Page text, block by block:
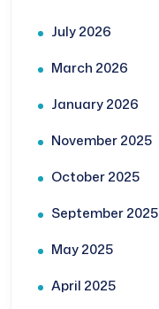
July 2026
March 2026
January 2026
November 2025
October 2025
September 2025
May 2025
April 2025